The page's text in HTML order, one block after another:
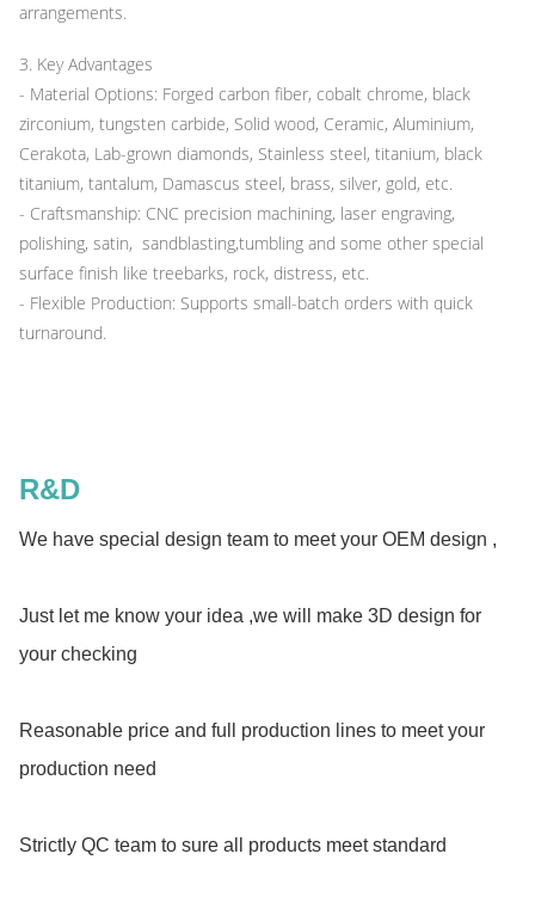
arrangements.
3. Key Advantages
- Material Options: Forged carbon fiber, cobalt chrome, black
zirconium, tungsten carbide, Solid wood, Ceramic, Aluminium,
Cerakota, Lab-grown diamonds, Stainless steel, titanium, black
titanium, tantalum, Damascus steel, brass, silver, gold, etc.
- Craftsmanship: CNC precision machining, laser engraving,
polishing, satin, sandblasting,tumbling and some other special
surface finish like treebarks, rock, distress, etc.
- Flexible Production: Supports small-batch orders with quick
turnaround.
R&D
We have special design team to meet your OEM design ,
Just let me know your idea ,we will make 3D design for
your checking
Reasonable price and full production lines to meet your
production need
Strictly QC team to sure all products meet standard